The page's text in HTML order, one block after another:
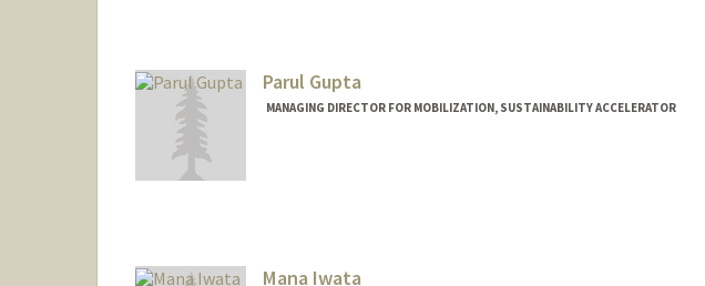
Parul Gupta
MANAGING DIRECTOR FOR MOBILIZATION, SUSTAINABILITY ACCELERATOR
Mana Iwata